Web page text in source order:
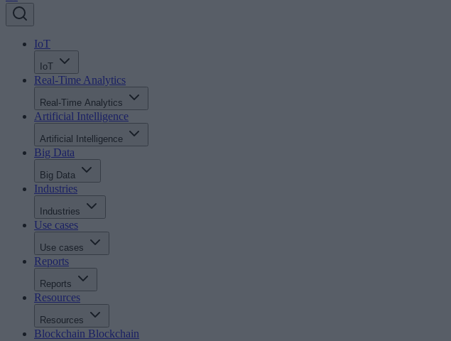
IoT
IoT
Real-Time Analytics
Real-Time Analytics
Artificial Intelligence
Artificial Intelligence
Big Data
Big Data
Industries
Industries
Use cases
Use cases
Reports
Reports
Resources
Resources
Blockchain Blockchain